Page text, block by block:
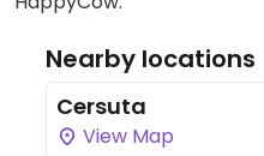
Nearby locations
Cersuta
View Map